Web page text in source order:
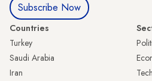
Subscribe Now
Countries
Turkey
Saudi Arabia
Iran